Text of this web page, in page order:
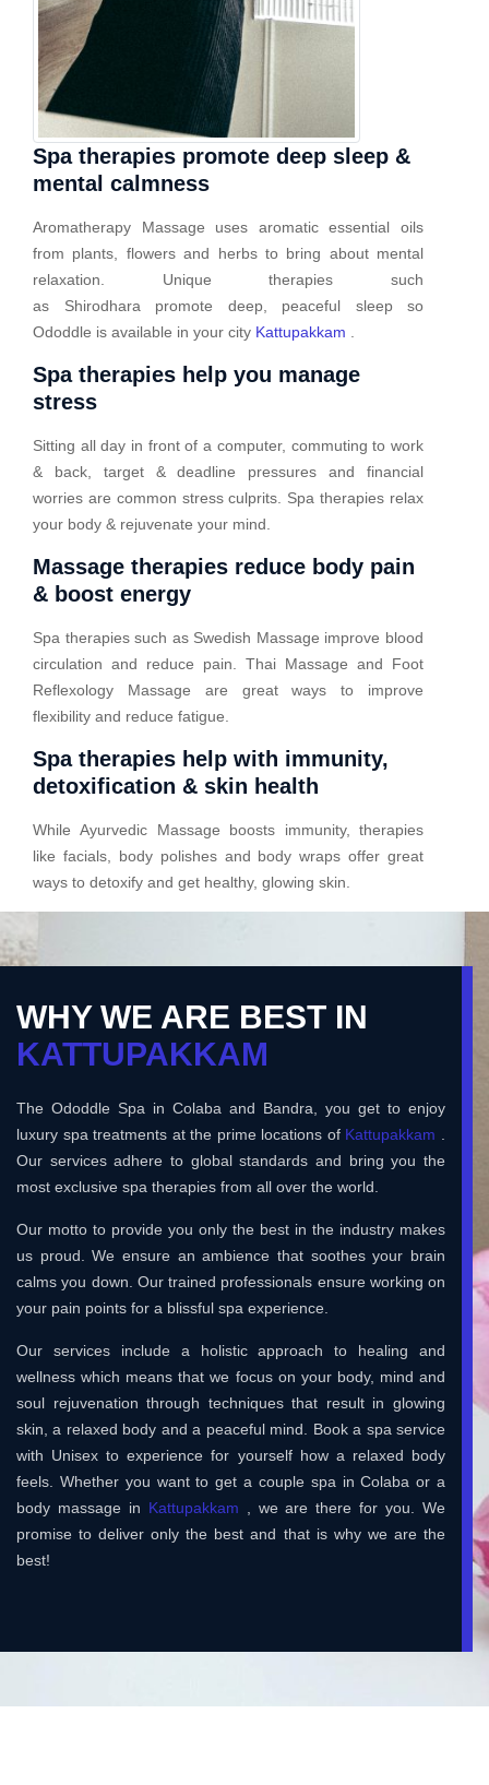
Spa therapies promote deep sleep &
mental calmness
Aromatherapy Massage uses aromatic essential oils
from plants, flowers and herbs to bring about mental
relaxation. Unique therapies such
as Shirodhara promote deep, peaceful sleep so
Ododdle is available in your city Kattupakkam
Spa therapies help you manage
stress
Sitting all day in front of a computer, commuting to work
& back, target & deadline pressures and financial
worries are common stress culprits. Spa therapies relax
your body & rejuvenate your mind.
Massage therapies reduce body pain
& boost energy
Spa therapies such as Swedish Massage improve blood
circulation and reduce pain. Thai Massage and Foot
Reflexology Massage are great ways to improve
flexibility and reduce fatigue.
Spa therapies help with immunity,
detoxification & skin health
While Ayurvedic Massage boosts immunity, therapies
like facials, body polishes and body wraps offer great
ways to detoxify and get healthy, glowing skin.
WHY WE ARE BEST IN
KATTUPAKKAM
The Ododdle Spa in Colaba and Bandra, you get to enjoy
luxury spa treatments at the prime locations of Kattupakkam
Our services adhere to global standards and bring you the
most exclusive spa therapies from all over the world.
Our motto to provide you only the best in the industry makes
us proud. We ensure an ambience that soothes your brain
calms you down. Our trained professionals ensure working on
your pain points for a blissful spa experience.
Our services include a holistic approach to healing and
wellness which means that we focus on your body, mind and
soul rejuvenation through techniques that result in glowing
skin, a relaxed body and a peaceful mind. Book a spa service
with Unisex to experience for yourself how a relaxed body
feels. Whether you want to get a couple spa in Colaba or a
body massage in Kattupakkam , we are there for you. We
promise to deliver only the best and that is why we are the
best!